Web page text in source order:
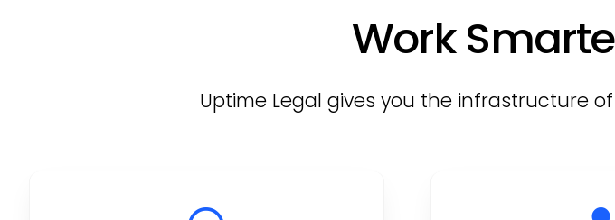
Work
Uptime Legal gives you the infrastructure